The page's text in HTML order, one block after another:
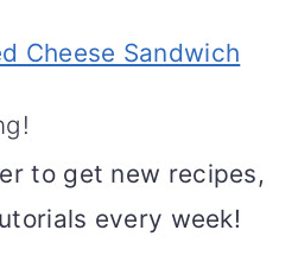
Cheese Sandwich
to get new recipes,
every week!